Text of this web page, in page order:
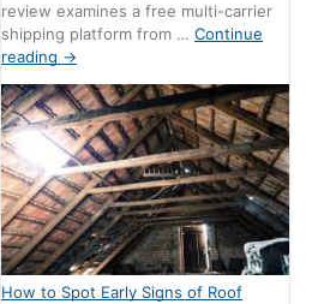
review examines a free multi-carrier
shipping platform from …Continue
reading →
How to Spot Early Signs of Roof